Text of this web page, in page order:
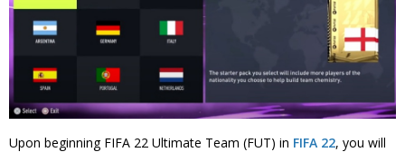
Upon beginning FIFA 22 Ultimate Team (FUT) in FIFA 22, you will